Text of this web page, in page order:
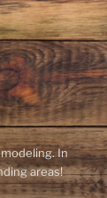
In
areas!